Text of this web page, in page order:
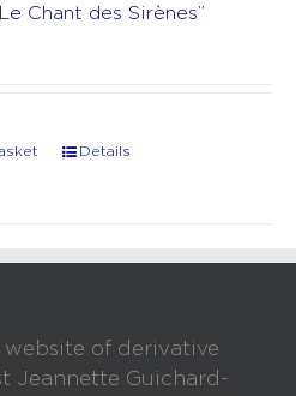
Chant des Sirènes”
Details
website of derivative
Jeannette Guichard-